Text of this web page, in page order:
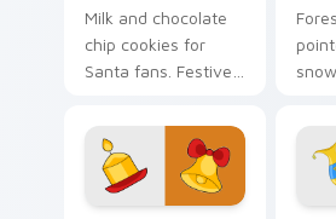
Milk and chocolate
chip cookies for
Santa fans. Festive
brings joy to winter
browsing.
for